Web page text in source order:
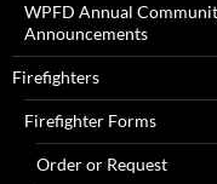
WPFD Annual
Announcements
Firefighters
Firefighter Forms
Order or Request